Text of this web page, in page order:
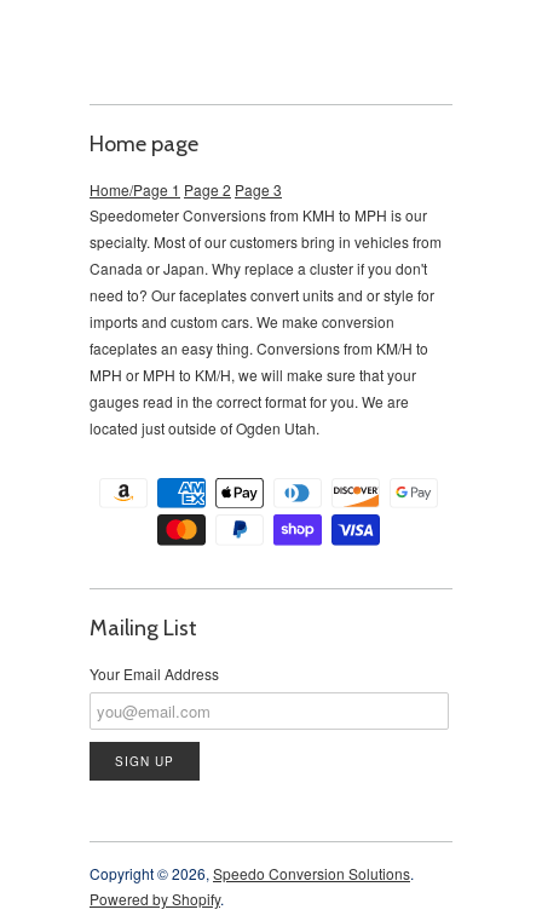
Home page
Home/Page 1 Page 2 Page 3
Speedometer Conversions from KMH to MPH is our
specialty. Most of our customers bring in vehicles from
Canada or Japan. Why replace a cluster if you don't
need to? Our faceplates convert units and or style for
imports and custom cars. We make conversion
faceplates an easy thing. Conversions from KM/H to
MPH or MPH to KM/H, we will make sure that your
gauges read in the correct format for you. We are
located just outside of Ogden Utah.
Mailing List
Your Email Address
Copyright © 2026, Speedo Conversion Solutions.
Powered by Shopify.